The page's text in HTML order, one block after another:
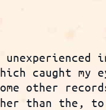
caught
other
than the,